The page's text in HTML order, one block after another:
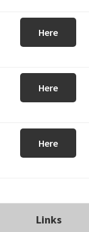
Here
Here
Here
Links